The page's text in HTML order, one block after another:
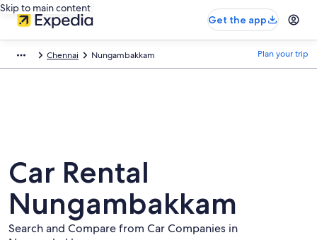
Skip to main content
Get the app
Chennai Nungambakkam Plan your trip
Car Rental
Nungambakkam
Search and Compare from Car Companies in